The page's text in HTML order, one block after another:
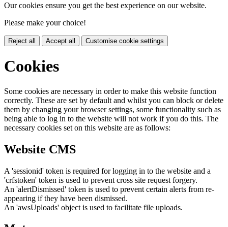
Our cookies ensure you get the best experience on our website.
Please make your choice!
Reject all Accept all Customise cookie settings
Cookies
Some cookies are necessary in order to make this website function
correctly. These are set by default and whilst you can block or delete
them by changing your browser settings, some functionality such as
being able to log in to the website will not work if you do this. The
necessary cookies set on this website are as follows:
Website CMS
A 'sessionid' token is required for logging in to the website and a
'crfstoken' token is used to prevent cross site request forgery.
An 'alertDismissed' token is used to prevent certain alerts from re-
appearing if they have been dismissed.
An 'awsUploads' object is used to facilitate file uploads.